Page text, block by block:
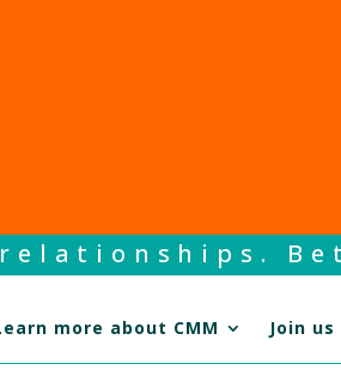
more about CMM Join us